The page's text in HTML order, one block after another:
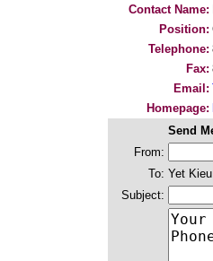
Contact Name:
Position:
Telephone:
Fax:
Email:
Homepage:
Send
From:
To: Yet Kieu
Subject: